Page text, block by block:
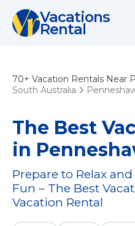
Vacations
Rental
70+ Vacation Rentals Near
South Australia
The Best
in
Prepare to Relax
Fun – The Best
Vacation Rental